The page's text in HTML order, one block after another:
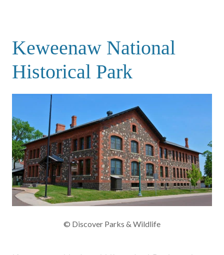
Keweenaw National
Historical Park
© Discover Parks & Wildlife